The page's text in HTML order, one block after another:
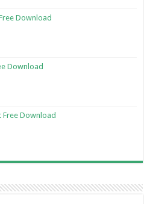
Download
Download
Free Download